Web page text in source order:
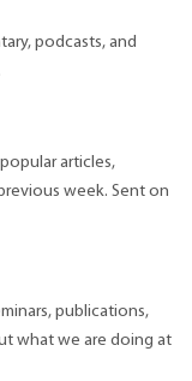
podcasts, and
articles,
week. Sent on
publications,
what we are doing at